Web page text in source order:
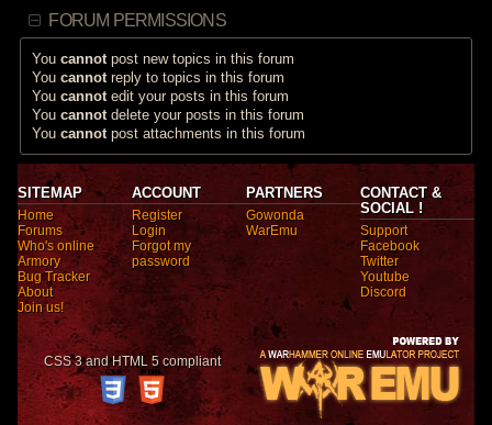
FORUM PERMISSIONS
Youcannot post new topics in this forum
Youcannot reply to topics in this forum
Youcannot edit your posts in this forum
Youcannot delete your posts in this forum
Youcannot post attachments in this forum
SITEMAP
Home
Forums
Who's online
Armory
Bug Tracker
About
Join us!
ACCOUNT
Register
Login
Forgot my
password
PARTNERS
Gowonda
WarEmu
CONTACT &
SOCIAL !
Support
Facebook
Twitter
Youtube
Discord
CSS 3 and HTML 5 compliant